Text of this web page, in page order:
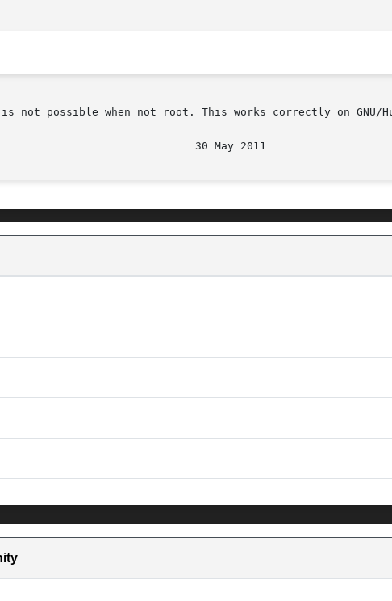
not possible when not root. This works correctly on GNU/